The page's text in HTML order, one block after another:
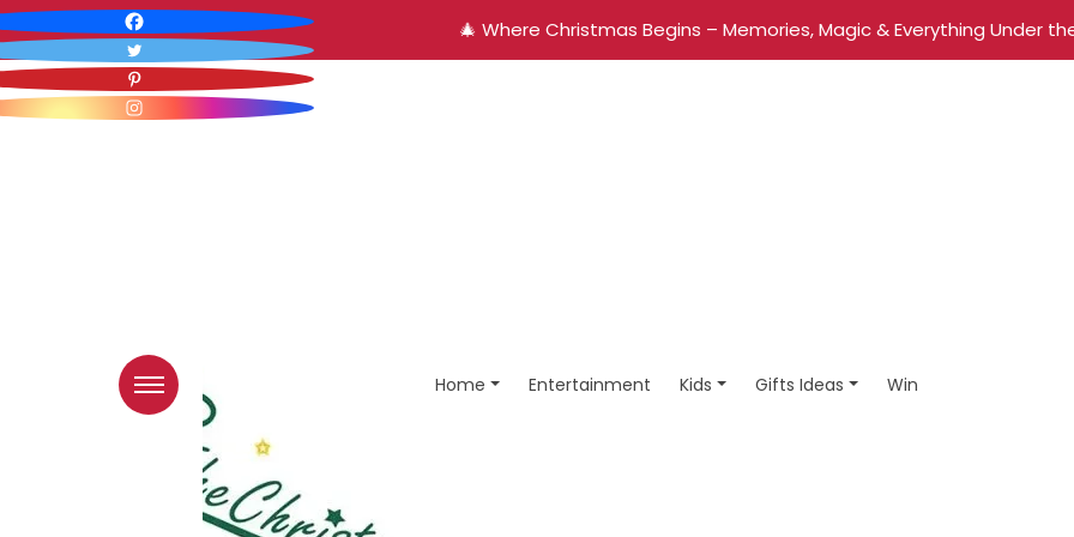
🎄 Where Christmas Begins – Memories, Magic & Everything Under
Home Entertainment Kids Gifts Ideas Win